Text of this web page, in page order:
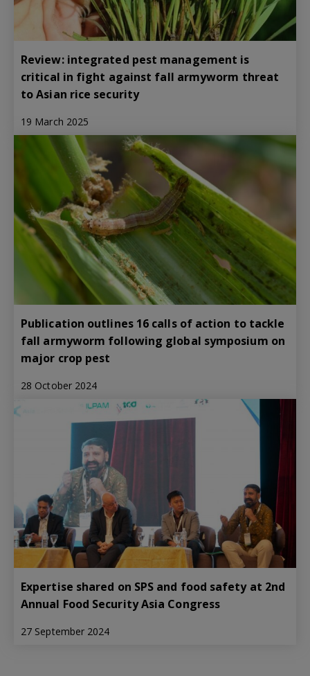
Review: integrated pest management is
critical in fight against fall armyworm threat
to Asian rice security
19 March 2025
Publication outlines 16 calls of action to tackle
fall armyworm following global symposium on
major crop pest
28 October 2024
Expertise shared on SPS and food safety at 2nd
Annual Food Security Asia Congress
27 September 2024